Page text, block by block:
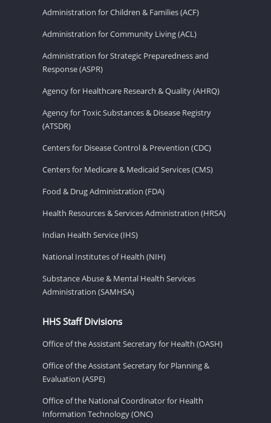
Administration for Children & Families (ACF)
Administration for Community Living (ACL)
Administration for Strategic Preparedness and
Response (ASPR)
Agency for Healthcare Research & Quality (AHRQ)
Agency for Toxic Substances & Disease Registry
(ATSDR)
Centers for Disease Control & Prevention (CDC)
Centers for Medicare & Medicaid Services (CMS)
Food & Drug Administration (FDA)
Health Resources & Services Administration (HRSA)
Indian Health Service (IHS)
National Institutes of Health (NIH)
Substance Abuse & Mental Health Services
Administration (SAMHSA)
HHS Staff Divisions
Office of the Assistant Secretary for Health (OASH)
Office of the Assistant Secretary for Planning &
Evaluation (ASPE)
Office of the National Coordinator for Health
Information Technology (ONC)